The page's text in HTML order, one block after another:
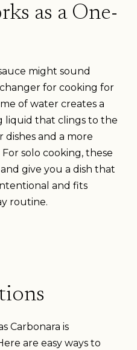
as a One-
might sound
for cooking for
of water creates a
liquid that clings to the
dishes and a more
solo cooking, these
give you a dish that
and fits
routine.
Carbonara is
are easy ways to